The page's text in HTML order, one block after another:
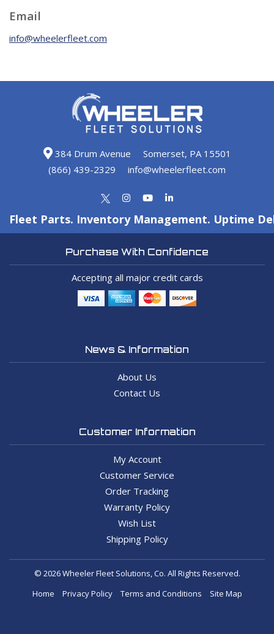
Email
info@wheelerfleet.com
384 Drum Avenue
Somerset, PA 15501
(866) 439-2329
info@wheelerfleet.com
Fleet Parts. Inventory Management. Uptime
Purchase With Confidence
Accepting all major credit cards
News & Information
About Us
Contact Us
Customer Information
My Account
Customer Service
Order Tracking
Warranty Policy
Wish List
Shipping Policy
© 2026 Wheeler Fleet Solutions, Co. All Rights Reserved.
Home
Privacy Policy Terms and Conditions Site Map